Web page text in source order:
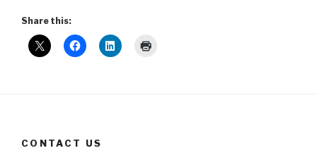
Share this:
CONTACT US